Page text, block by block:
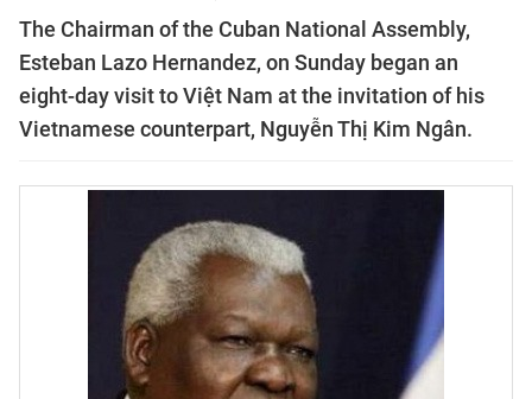
The Chairman of the Cuban National Assembly,
Esteban Lazo Hernandez, on Sunday began an
eight-day visit to Việt Nam at the invitation of his
Vietnamese counterpart, Nguyễn Thị Kim Ngân.